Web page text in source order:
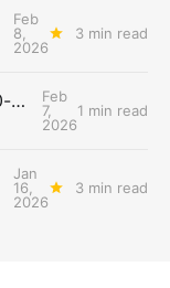
Feb
8,
2026
3 min read
Pregame Primer: Thunder (40-12) vs. Rockets (31-19)
Feb
7,
2026
1 min read
Jan
16,
2026
3 min read